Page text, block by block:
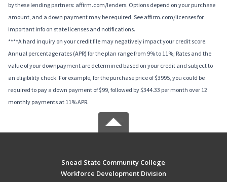
by these lending partners: affirm.com/lenders. Options depend on your purchase
amount, and a down payment may be required. See affirm.com/licenses for
important info on state licenses and notifications.
****A hard inquiry on your credit file may negatively impact your credit score.
Annual percentage rates (APR) for the plan range from 9% to 11%; Rates and the
value of your downpayment are determined based on your credit and subject to
an eligibility check. For example, for the purchase price of $3995, you could be
required to pay a down payment of $99, followed by $344.33 per month over 12
monthly payments at 11% APR.
Snead State Community College
Workforce Development Division